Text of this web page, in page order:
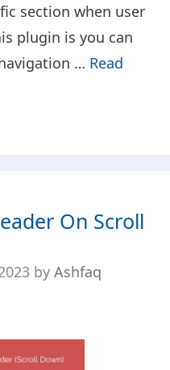
section when user
plugin is you can
… Read
On Scroll
by Ashfaq